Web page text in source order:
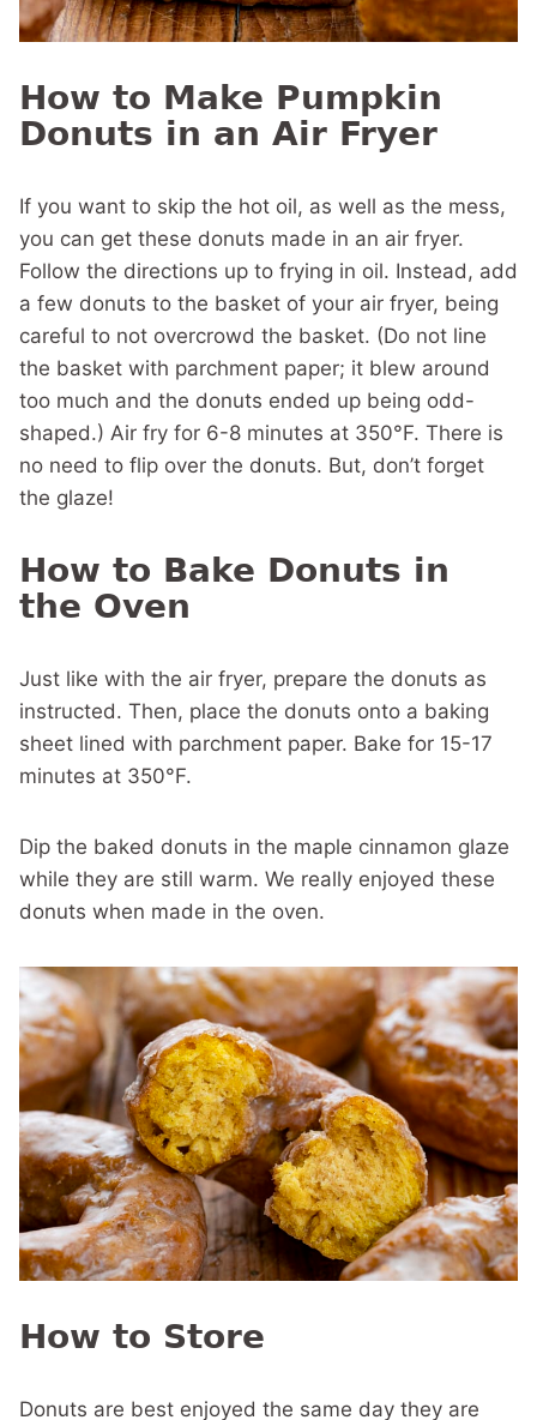
How to Make Pumpkin
Donuts in an Air Fryer
If you want to skip the hot oil, as well as the mess,
you can get these donuts made in an air fryer.
Follow the directions up to frying in oil. Instead, add
a few donuts to the basket of your air fryer, being
careful to not overcrowd the basket. (Do not line
the basket with parchment paper; it blew around
too much and the donuts ended up being odd-
shaped.) Air fry for 6-8 minutes at 350°F. There is
no need to flip over the donuts. But, don’t forget
the glaze!
How to Bake Donuts in
the Oven
Just like with the air fryer, prepare the donuts as
instructed. Then, place the donuts onto a baking
sheet lined with parchment paper. Bake for 15-17
minutes at 350°F.
Dip the baked donuts in the maple cinnamon glaze
while they are still warm. We really enjoyed these
donuts when made in the oven.
How to Store
Donuts are best enjoyed the same day they are